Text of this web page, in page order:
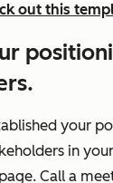
out this
your
in
Call a